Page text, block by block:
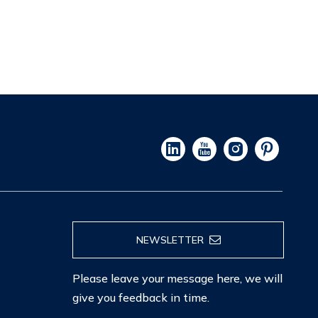
NEWSLETTER
Please leave your message here, we will
give you feedback in time.